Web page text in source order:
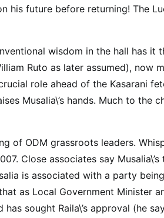
his future before returning! The
wisdom in the hall has it
Ruto as later assumed), now
role ahead of the Kasarani
Musalia\’s hands. Much to the
of ODM grassroots leaders.
Close associates say Musalia\’s
is associated with a party
as Local Government Minister
sought Raila\’s approval (he